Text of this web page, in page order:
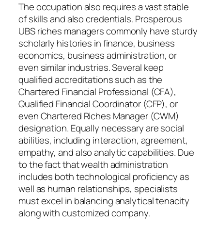
The occupation also requires a vast stable
of skills and also credentials. Prosperous
UBS riches managers commonly have sturdy
scholarly histories in finance, business
economics, business administration, or
even similar industries. Several keep
qualified accreditations such as the
Chartered Financial Professional (CFA),
Qualified Financial Coordinator (CFP), or
even Chartered Riches Manager (CWM)
designation. Equally necessary are social
abilities, including interaction, agreement,
empathy, and also analytic capabilities. Due
to the fact that wealth administration
includes both technological proficiency as
well as human relationships, specialists
must excel in balancing analytical tenacity
along with customized company.